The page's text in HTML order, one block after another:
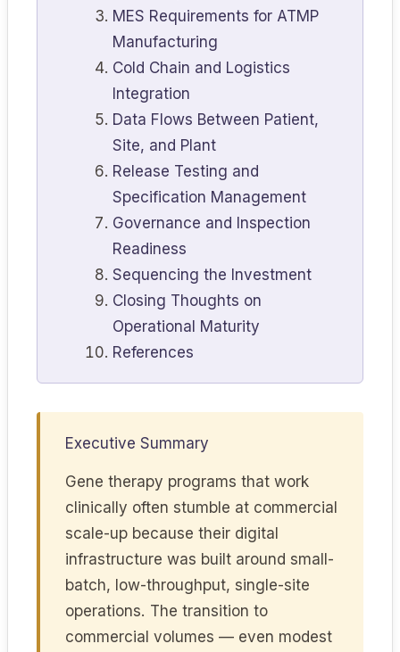
MES Requirements for ATMP
Manufacturing
Cold Chain and Logistics
Integration
Data Flows Between Patient,
Site, and Plant
Release Testing and
Specification Management
Governance and Inspection
Readiness
Sequencing the Investment
Closing Thoughts on
Operational Maturity
References
Executive Summary
Gene therapy programs that work
clinically often stumble at commercial
scale-up because their digital
infrastructure was built around small-
batch, low-throughput, single-site
operations. The transition to
commercial volumes — even modest